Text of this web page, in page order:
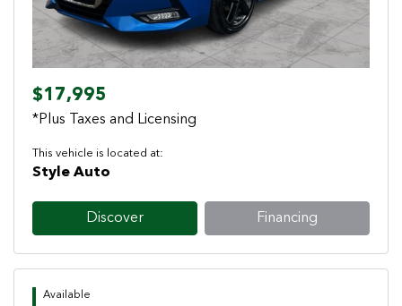
$17,995
*Plus Taxes and Licensing
This vehicle is located at:
Style Auto
Discover Financing
Available